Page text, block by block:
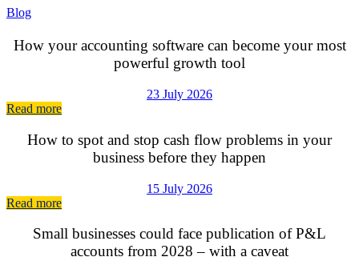
Blog
How your accounting software can become your most
powerful growth tool
23 July 2026
Read more
How to spot and stop cash flow problems in your
business before they happen
15 July 2026
Read more
Small businesses could face publication of P&L
accounts from 2028 – with a caveat